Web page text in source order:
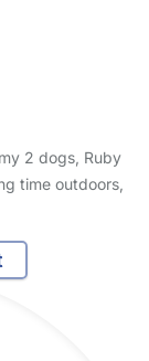
2 dogs, Ruby
time outdoors,